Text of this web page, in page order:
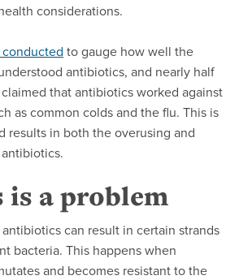
considerations.
to gauge how well the
antibiotics, and nearly half
that antibiotics worked against
as common colds and the flu. This is
results in both the overusing and
is a problem
can result in certain strands
bacteria. This happens when
and becomes resistant to the